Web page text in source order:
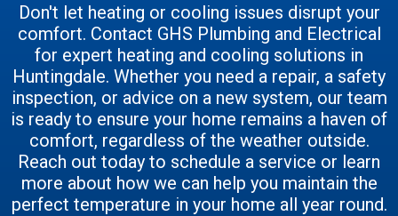
Don't let heating or cooling issues disrupt your
comfort. Contact GHS Plumbing and Electrical
for expert heating and cooling solutions in
Huntingdale. Whether you need a repair, a safety
inspection, or advice on a new system, our team
is ready to ensure your home remains a haven of
comfort, regardless of the weather outside.
Reach out today to schedule a service or learn
more about how we can help you maintain the
perfect temperature in your home all year round.